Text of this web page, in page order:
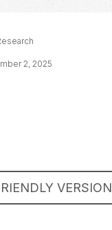
2, 2025
VERSION